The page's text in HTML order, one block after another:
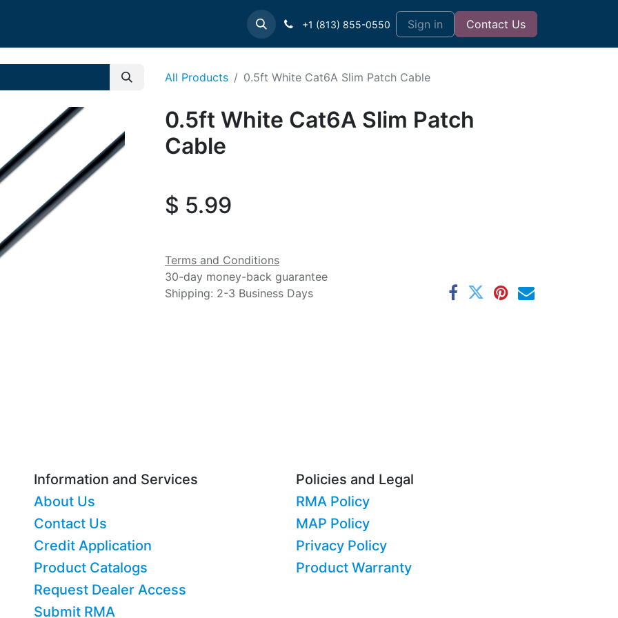
Contact us Support+1 (813) 855-0550 Sign in Contact Us
All Products 0.5ft White Cat6A Slim Patch Cable
0.5ft White Cat6A Slim Patch
Cable
$ 5.99
Terms and Conditions
30-day money-back guarantee
Shipping: 2-3 Business Days
Information and Services
About Us
Contact Us
Credit Application
Product Catalogs
Request Dealer Access
Submit RMA
Policies and Legal
RMA Policy
MAP Policy
Privacy Policy
Product Warranty